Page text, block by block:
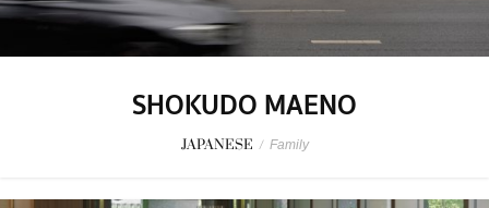
SHOKUDO MAENO
JAPANESE / Family